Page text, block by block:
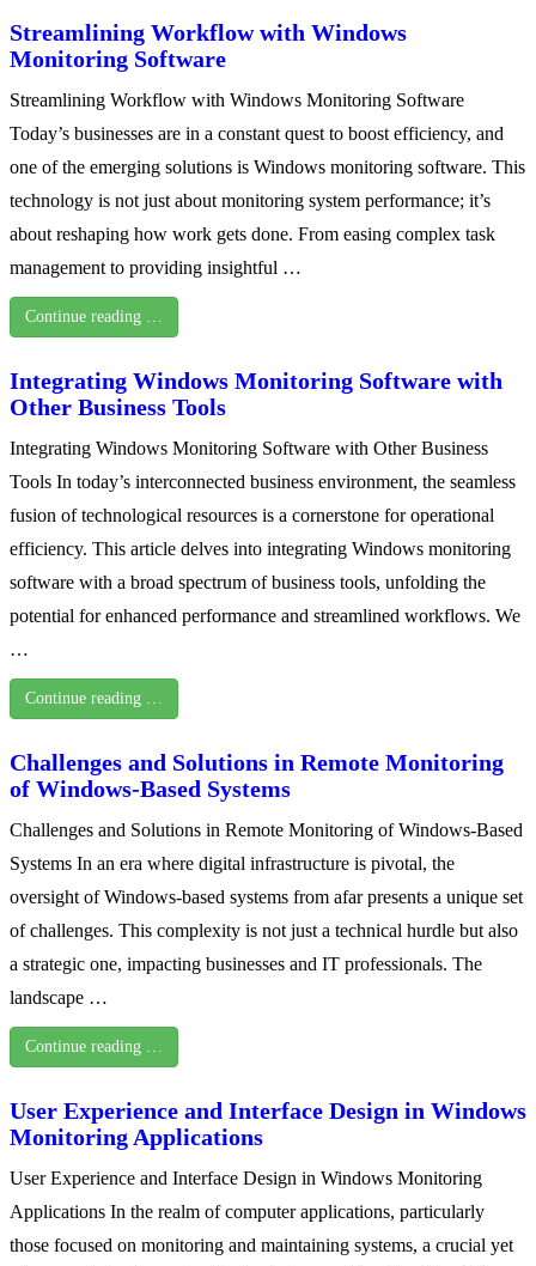
Streamlining Workflow with Windows
Monitoring Software
Streamlining Workflow with Windows Monitoring Software
Today’s businesses are in a constant quest to boost efficiency, and
one of the emerging solutions is Windows monitoring software. This
technology is not just about monitoring system performance; it’s
about reshaping how work gets done. From easing complex task
management to providing insightful …
Continue reading …
Integrating Windows Monitoring Software with
Other Business Tools
Integrating Windows Monitoring Software with Other Business
Tools In today’s interconnected business environment, the seamless
fusion of technological resources is a cornerstone for operational
efficiency. This article delves into integrating Windows monitoring
software with a broad spectrum of business tools, unfolding the
potential for enhanced performance and streamlined workflows. We
…
Continue reading …
Challenges and Solutions in Remote Monitoring
of Windows-Based Systems
Challenges and Solutions in Remote Monitoring of Windows-Based
Systems In an era where digital infrastructure is pivotal, the
oversight of Windows-based systems from afar presents a unique set
of challenges. This complexity is not just a technical hurdle but also
a strategic one, impacting businesses and IT professionals. The
landscape …
Continue reading …
User Experience and Interface Design in Windows
Monitoring Applications
User Experience and Interface Design in Windows Monitoring
Applications In the realm of computer applications, particularly
those focused on monitoring and maintaining systems, a crucial yet